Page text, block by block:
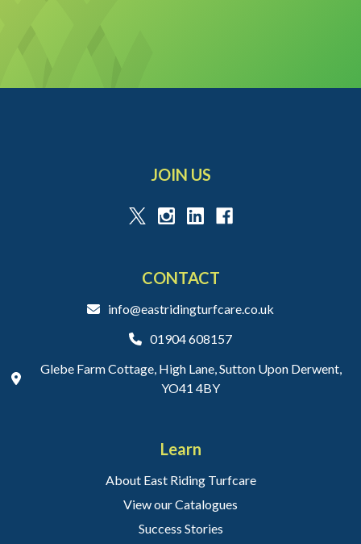
JOIN US
CONTACT
info@eastridingturfcare.co.uk
01904 608157
Glebe Farm Cottage, High Lane, Sutton Upon Derwent,
YO41 4BY
Learn
About East Riding Turfcare
View our Catalogues
Success Stories